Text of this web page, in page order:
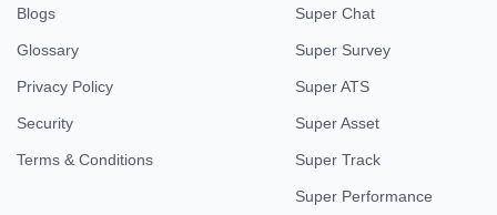
Blogs
Glossary
Privacy Policy
Security
Terms & Conditions
Super Chat
Super Survey
Super ATS
Super Asset
Super Track
Super Performance